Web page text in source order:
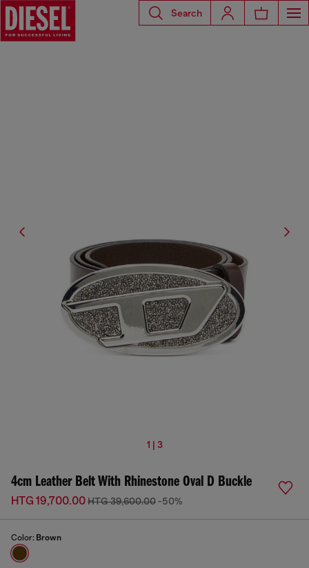
Search
1 | 3
4cm Leather Belt With Rhinestone Oval D Buckle
HTG 19,700.00HTG 39,600.00 -50%
Color: Brown